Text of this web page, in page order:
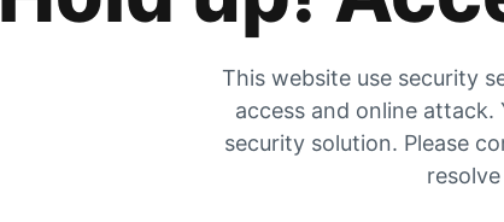
This website use security
access and online
security solution. Please